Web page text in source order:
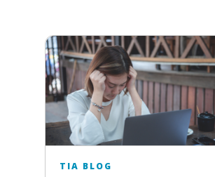
TIA BLOG